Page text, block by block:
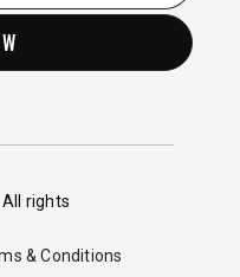
rights
& Conditions